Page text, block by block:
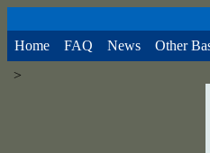
Home FAQ News Other
>